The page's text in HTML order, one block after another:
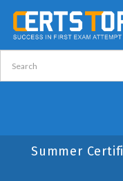
Summer